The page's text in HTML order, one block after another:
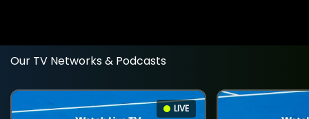
Our TV Networks & Podcasts
LIVE